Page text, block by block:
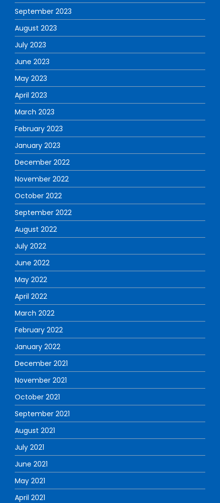
September 2023
August 2023
July 2023
June 2023
May 2023
April 2023
March 2023
February 2023
January 2023
December 2022
November 2022
October 2022
September 2022
August 2022
July 2022
June 2022
May 2022
April 2022
March 2022
February 2022
January 2022
December 2021
November 2021
October 2021
September 2021
August 2021
July 2021
June 2021
May 2021
April 2021